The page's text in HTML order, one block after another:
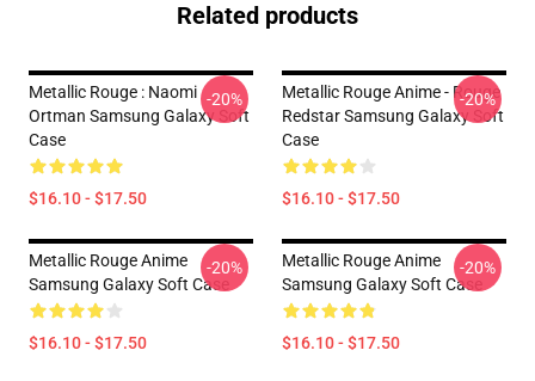
Related products
Metallic Rouge : Naomi
Ortman Samsung Galaxy Soft
Case
$16.10 - $17.50
-20%
Metallic Rouge Anime - Rouge
Redstar Samsung Galaxy Soft
Case
$16.10 - $17.50
-20%
Metallic Rouge Anime
Samsung Galaxy Soft Case
$16.10 - $17.50
-20%
Metallic Rouge Anime
Samsung Galaxy Soft Case
$16.10 - $17.50
-20%